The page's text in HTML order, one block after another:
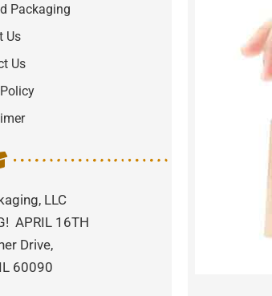
Packaging
Us
Us
LLC
APRIL 16TH
Drive,
60090